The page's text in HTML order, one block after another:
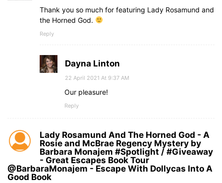
Thank you so much for featuring Lady Rosamund and
the Horned God.
Reply
Dayna Linton
22 April 2021 At 9:37 AM
Our pleasure!
Reply
Lady Rosamund And The Horned God - A
Rosie and McBrae Regency Mystery by
Barbara Monajem #Spotlight / #Giveaway
- Great Escapes Book Tour
@BarbaraMonajem - Escape With Dollycas Into A
Good Book